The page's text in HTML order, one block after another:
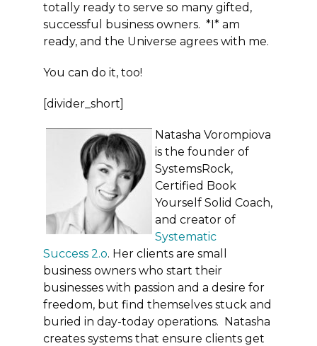
totally ready to serve so many gifted,
successful business owners. *I* am
ready, and the Universe agrees with me.
You can do it, too!
[divider_short]
Natasha Vorompiova
is the founder of
SystemsRock,
Certified Book
Yourself Solid Coach,
and creator of
Systematic
Success 2.o. Her clients are small
business owners who start their
businesses with passion and a desire for
freedom, but find themselves stuck and
buried in day-today operations. Natasha
creates systems that ensure clients get